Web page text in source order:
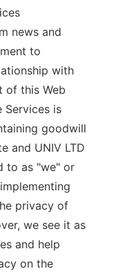
news and
to
with
of this Web
Services is
goodwill
and UNIV LTD
to as "we" or
privacy of
we see it as
and help
on the